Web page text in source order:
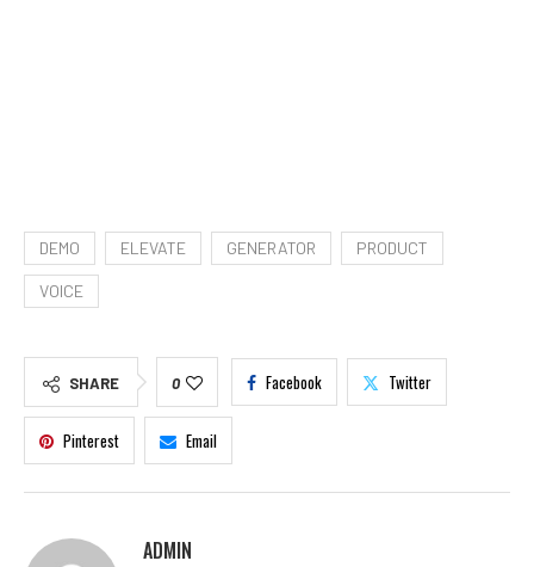
DEMO ELEVATE GENERATOR PRODUCT
VOICE
SHARE 0 Facebook Twitter
Pinterest Email
ADMIN